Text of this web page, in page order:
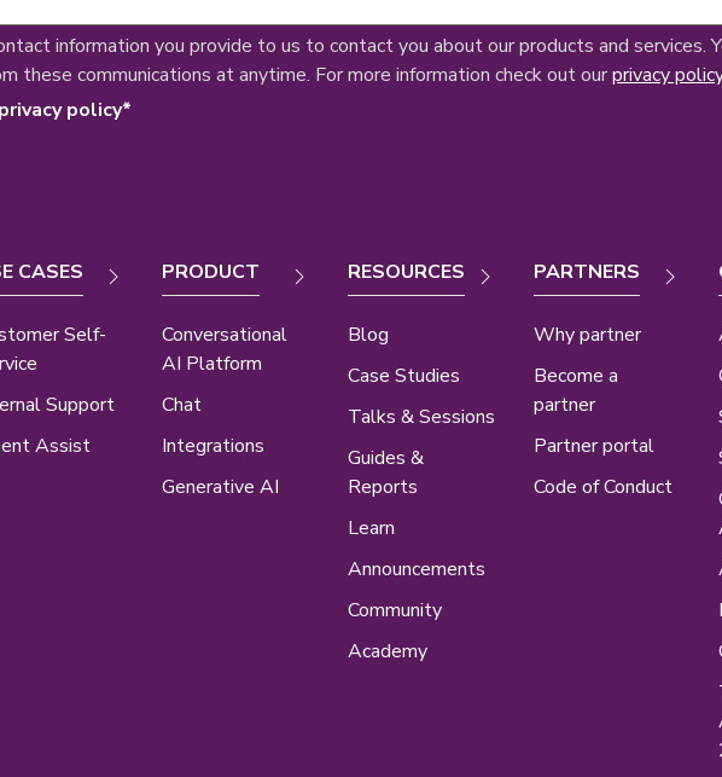
information you provide to us to contact you about our products and services.
these communications at anytime. For more information check out ourprivacy policy
policy*
CASES
Self-
Support
Assist
PRODUCT
Conversational
AI Platform
Chat
Integrations
Generative AI
RESOURCES
Blog
Case Studies
Talks & Sessions
Guides &
Reports
Learn
Announcements
Community
Academy
PARTNERS
Why partner
Become a
partner
Partner portal
Code of Conduct